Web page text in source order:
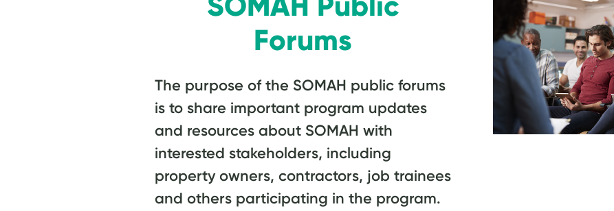
Forums
The purpose of the SOMAH public forums
is to share important program updates
and resources about SOMAH with
interested stakeholders, including
property owners, contractors, job trainees
and others participating in the program.